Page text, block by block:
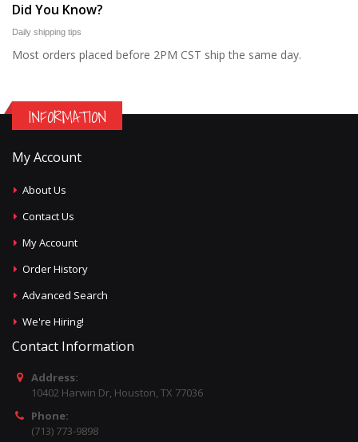
Did You Know?
Daily shipping tips
Most orders placed before 2PM CST ship the same day.
INFORMATION
My Account
About Us
Contact Us
My Account
Order History
Advanced Search
We're Hiring!
Contact Information
Address:
10402 Harwin Dr, Houston, TX 77036
Phone:
(713) 773-9898